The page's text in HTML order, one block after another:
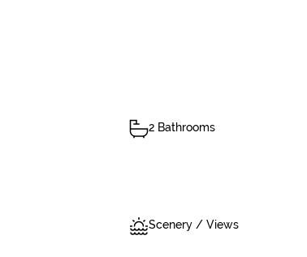
2 Bathrooms
Scenery / Views